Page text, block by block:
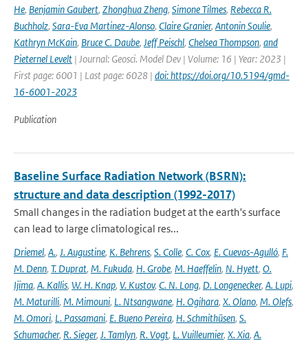
He, Benjamin Gaubert, Zhonghua Zheng, Simone Tilmes, Rebecca R.
Buchholz, Sara-Eva Martinez-Alonso, Claire Granier, Antonin Soulie,
Kathryn McKain, Bruce C. Daube, Jeff Peischl, Chelsea Thompson, and
Pieternel Levelt | Journal: Geosci. Model Dev | Volume: 16 | Year: 2023 |
First page: 6001 | Last page: 6028 | doi: https://doi.org/10.5194/gmd-
16-6001-2023
Publication
Baseline Surface Radiation Network (BSRN):
structure and data description (1992-2017)
Small changes in the radiation budget at the earth's surface
can lead to large climatological res...
Driemel, A., J. Augustine, K. Behrens, S. Colle, C. Cox, E. Cuevas-Agulló, F.
M. Denn, T. Duprat, M. Fukuda, H. Grobe, M. Haeffelin, N. Hyett, O.
Ijima, A. Kallis, W. H. Knap, V. Kustov, C. N. Long, D. Longenecker, A. Lupi,
M. Maturilli, M. Mimouni, L. Ntsangwane, H. Ogihara, X. Olano, M. Olefs,
M. Omori, L. Passamani, E. Bueno Pereira, H. Schmithüsen, S.
Schumacher, R. Sieger, J. Tamlyn, R. Vogt, L. Vuilleumier, X. Xia, A.